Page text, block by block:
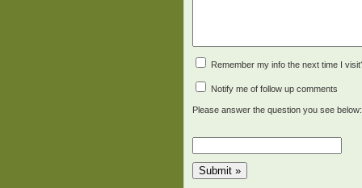
Remember my info the next time I
Notify me of follow up comments
Please answer the question you see below: